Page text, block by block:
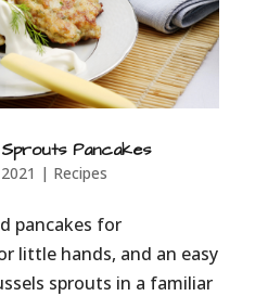
Pancakes
| Recipes
pancakes for
little hands, and an easy
sprouts in a familiar